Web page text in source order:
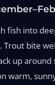
fish into
Trout bite
up around
warm,